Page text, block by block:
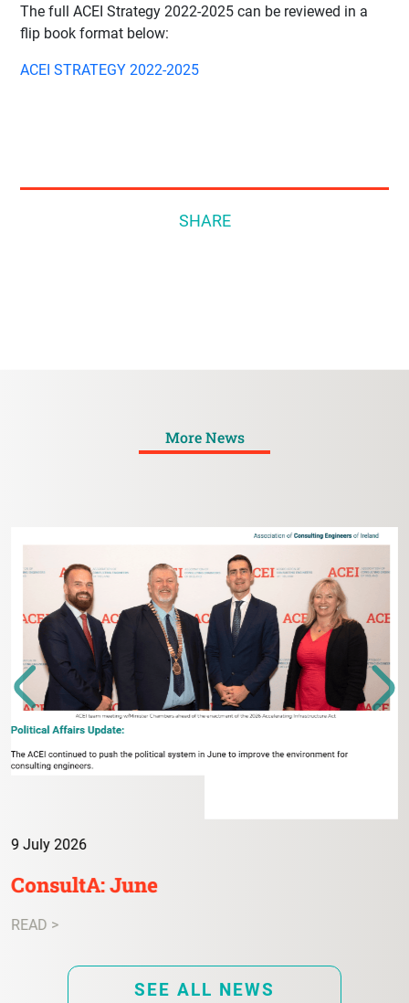
The full ACEI Strategy 2022-2025 can be reviewed in a
flip book format below:
ACEI STRATEGY 2022-2025
SHARE
More News
9 July 2026
ConsultA: June
READ >
SEE ALL NEWS